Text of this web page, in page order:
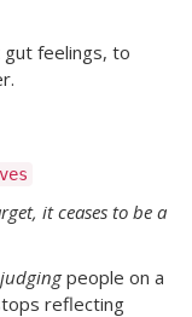
gut feelings, to
it ceases to be a
judgingpeople on a
reflecting